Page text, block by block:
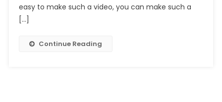
Editing
easy to make such a video, you can make such a
[…]
Continue Reading